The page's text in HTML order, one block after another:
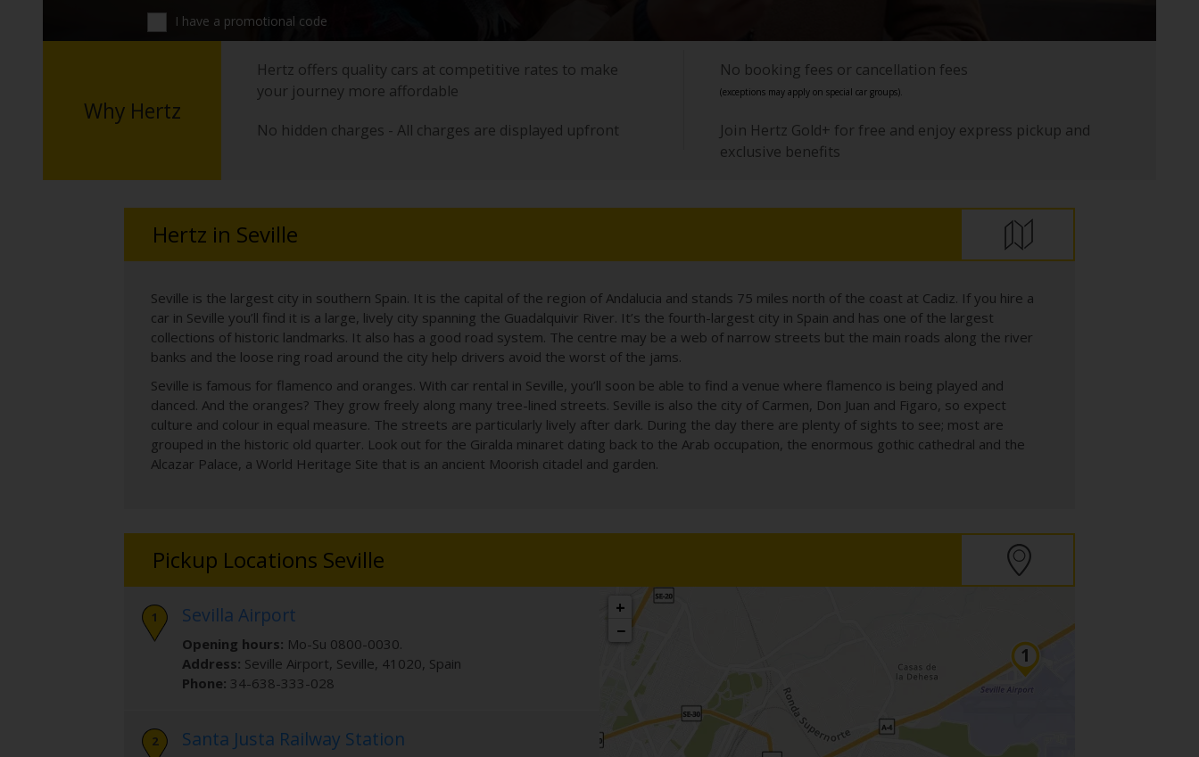
I have a promotional code
Why Hertz
Hertz offers quality cars at competitive rates to make
your journey more affordable
No booking fees or cancellation fees
(exceptions may apply on special car groups).
No hidden charges - All charges are displayed upfront
Join Hertz Gold+ for free and enjoy express pickup and
exclusive benefits
Hertz in Seville
Seville is the largest city in southern Spain. It is the capital of the region of Andalucia and stands 75 miles north of the coast at Cadiz. If you hire a
car in Seville you’ll find it is a large, lively city spanning the Guadalquivir River. It’s the fourth-largest city in Spain and has one of the largest
collections of historic landmarks. It also has a good road system. The centre may be a web of narrow streets but the main roads along the river
banks and the loose ring road around the city help drivers avoid the worst of the jams.
Seville is famous for flamenco and oranges. With car rental in Seville, you’ll soon be able to find a venue where flamenco is being played and
danced. And the oranges? They grow freely along many tree-lined streets. Seville is also the city of Carmen, Don Juan and Figaro, so expect
culture and colour in equal measure. The streets are particularly lively after dark. During the day there are plenty of sights to see; most are
grouped in the historic old quarter. Look out for the Giralda minaret dating back to the Arab occupation, the enormous gothic cathedral and the
Alcazar Palace, a World Heritage Site that is an ancient Moorish citadel and garden.
Pickup Locations Seville
Sevilla Airport
Opening hours: Mo-Su 0800-0030.
Address: Seville Airport, Seville, 41020, Spain
Phone: 34-638-333-028
Santa Justa Railway Station
+
−